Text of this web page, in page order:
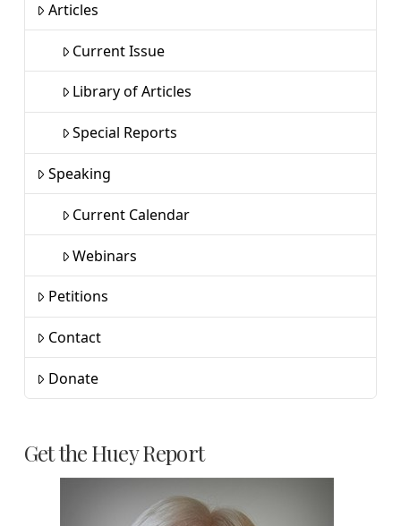
Articles
Current Issue
Library of Articles
Special Reports
Speaking
Current Calendar
Webinars
Petitions
Contact
Donate
Get the Huey Report